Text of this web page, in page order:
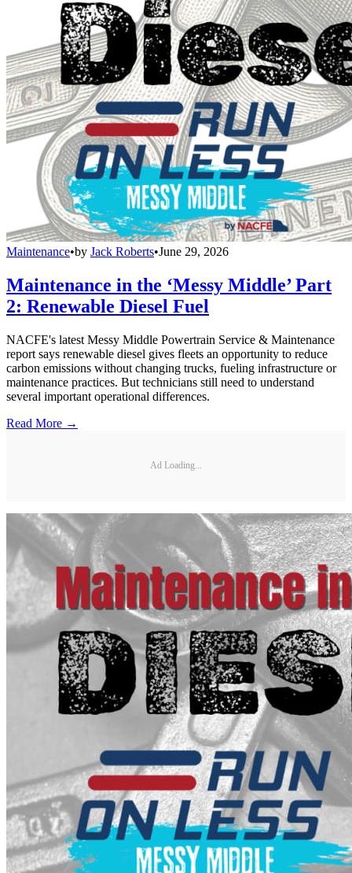
Maintenance•by Jack Roberts•June 29, 2026
Maintenance in the ‘Messy Middle’ Part
2: Renewable Diesel Fuel
NACFE's latest Messy Middle Powertrain Service & Maintenance
report says renewable diesel gives fleets an opportunity to reduce
carbon emissions without changing trucks, fueling infrastructure or
maintenance practices. But technicians still need to understand
several important operational differences.
Read More →
Ad Loading...